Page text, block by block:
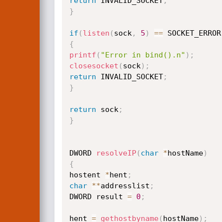
}
if ( listen ( sock , 5 ) == SOCKET_ERROR
{
printf ( "Error in bind().n" ) ;
closesocket ( sock ) ;
return INVALID_SOCKET;
}
return sock ;
}
DWORD resolveIP( char *hostName)
{
hostent *hent ;
char
**addresslist ;
DWORD result = 0 ;
hent = gethostbyname( hostName) ;